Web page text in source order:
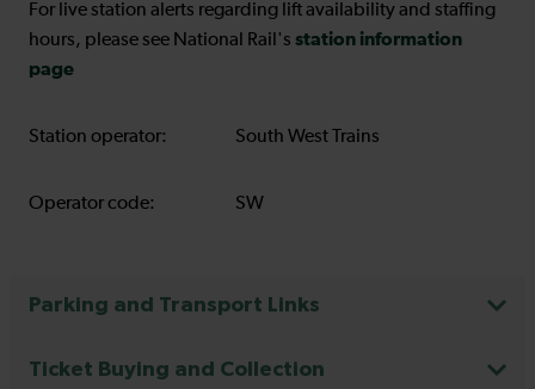
For live station alerts regarding lift availability and staffing
hours, please see National Rail's station information
page
Station operator: South West Trains
Operator code: SW
Parking and Transport Links
Ticket Buying and Collection